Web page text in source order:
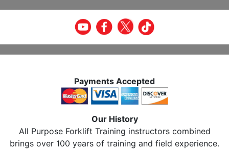
Payments Accepted
Our History
All Purpose Forklift Training instructors combined
brings over 100 years of training and field experience.